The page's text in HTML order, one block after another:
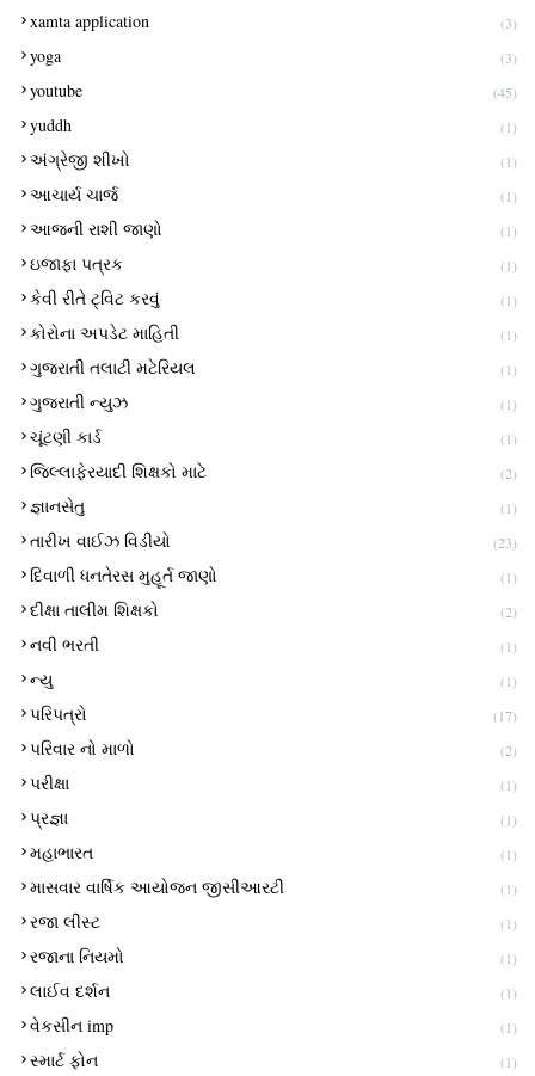
xamta application (3)
yoga (3)
youtube (45)
yuddh (1)
અંગ્રેજી શીખો (1)
આચાર્ય ચાર્જ (1)
આજની રાશી જાણો (1)
ઇજાફા પત્રક (1)
કેવી રીતે ટ્વિટ કરવું (1)
કોરોના અપડેટ માહિતી (1)
ગુજરાતી તલાટી મટેરિયલ (1)
ગુજરાતી ન્યુઝ (1)
ચૂંટણી કાર્ડ (1)
જિલ્લાફેરયાદી શિક્ષકો માટે (2)
જ્ઞાનસેતુ (1)
તારીખ વાઈઝ વિડીયો (23)
દિવાળી ધનતેરસ મુહૂર્ત જાણો (1)
દીક્ષા તાલીમ શિક્ષકો (2)
નવી ભરતી (1)
ન્યુ (1)
પરિપત્રો (17)
પરિવાર નો માળો (2)
પરીક્ષા (1)
પ્રજ્ઞા (1)
મહાભારત (1)
માસવાર વાર્ષિક આયોજન જીસીઆરટી (1)
રજા લીસ્ટ (1)
રજાના નિયમો (1)
લાઈવ દર્શન (1)
વેકસીન imp (1)
સ્માર્ટ ફોન (1)